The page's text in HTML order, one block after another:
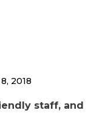
2018
staff, and